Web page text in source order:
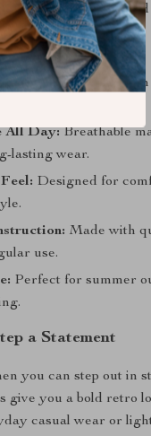
Offers a snug
Them
Vintage charm
All Day: Breathable
lasting wear.
Designed for
Made with
use.
Perfect for summer
a Statement
you can step out in
give you a bold retro
casual wear or